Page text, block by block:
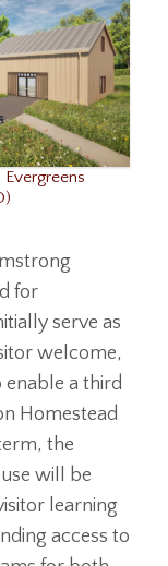
for
serve as
welcome,
enable a third
Homestead
the
will be
learning
access to